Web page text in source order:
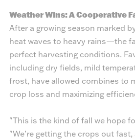
Weather Wins: A Cooperative
After a growing season marked
heat waves to heavy rains—the
perfect harvesting conditions.
including dry fields, mild
frost, have allowed combines to
crop loss and maximizing
"This is the kind of fall we hope
"We’re getting the crops out